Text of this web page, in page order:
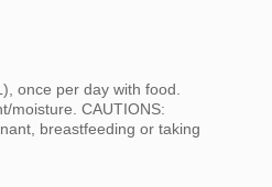
once per day with food.
moisture. CAUTIONS:
breastfeeding or taking